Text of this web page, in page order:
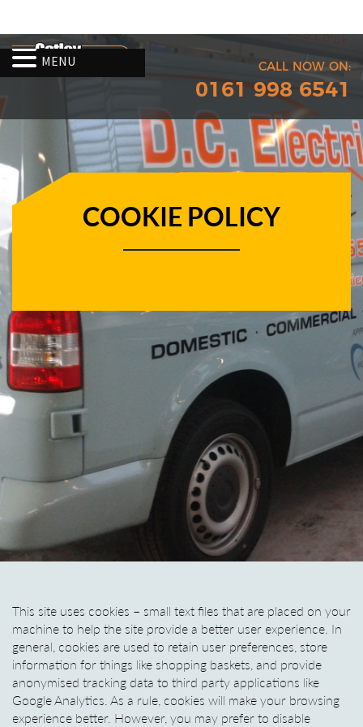
CALL NOW ON:
0161 998 6541
COOKIE POLICY
This site uses cookies – small text files that are placed on your
machine to help the site provide a better user experience. In
general, cookies are used to retain user preferences, store
information for things like shopping baskets, and provide
anonymised tracking data to third party applications like
Google Analytics. As a rule, cookies will make your browsing
experience better. However, you may prefer to disable
MENU